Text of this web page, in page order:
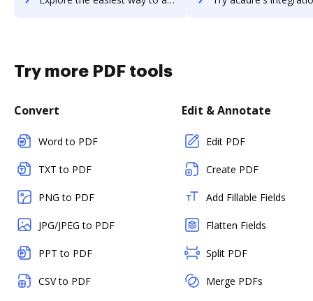
Try more PDF tools
Convert
Word to PDF
TXT to PDF
PNG to PDF
JPG/JPEG to PDF
PPT to PDF
CSV to PDF
Edit & Annotate
Edit PDF
Create PDF
Add Fillable Fields
Flatten Fields
Split PDF
Merge PDFs